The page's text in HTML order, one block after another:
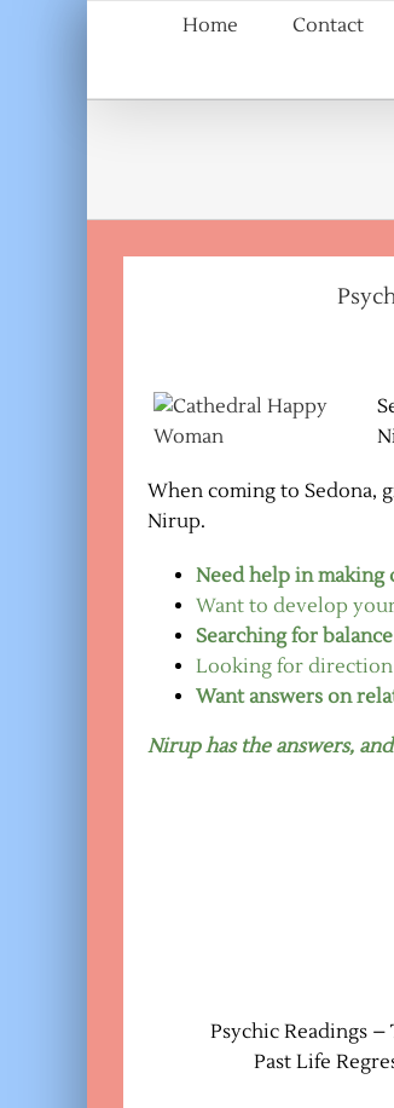
Home Contact
When coming to Sedona,
Nirup.
Need help in making
Want to develop
Searching for
Looking for
Want answers on
Nirup has the answers,
Psychic Readings
Past Life